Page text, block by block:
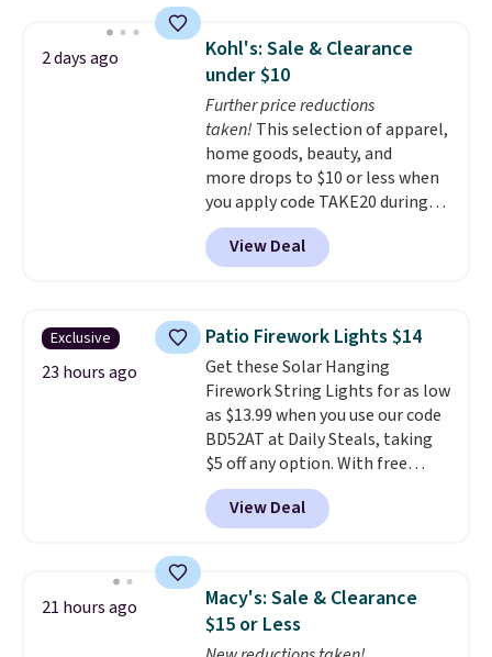
the school year! They're
smudge- and fade-resistant just
as advertised. Shipping is free
with Prime or when you spend
$35.
2 days ago
Kohl's: Sale & Clearance
under $10
Further price reductions
taken! This selection of apparel,
home goods, beauty, and
more drops to $10 or less when
you apply code TAKE20 during
checkout at Kohls.com. We
found this Oversized Plush
Throw which drops from $14.99
throw is available in several
colors at this price. Also, these
Sonoma Quick-Dry Bath Towels
drop from $11.99 to $7.67 with
the code.Over 3,500 items
under $10 is the kind of number
that makes a slow browse
worth it. A cozy throw and
quick-dry towels for under $8
sale.Shipping is free at $49, or
buy online and select free store
pickup. Otherwise, shipping adds
View Deal
Exclusive
23 hours ago
Patio Firework Lights $14
Get these Solar Hanging
Firework String Lights for as low
as $13.99 when you use our code
BD52AT at Daily Steals, taking
$5 off any option. With free
shipping, this is the best
delivered price we found. These
solar-powered lights create a
display,
automatically charging
during the day and lighting up
at night with no wiring or
View Deal
21 hours ago
Macy's: Sale & Clearance
$15 or Less